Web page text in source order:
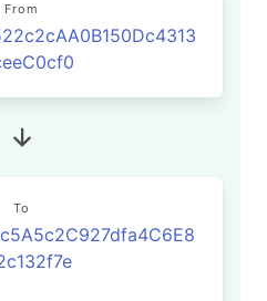
From
To